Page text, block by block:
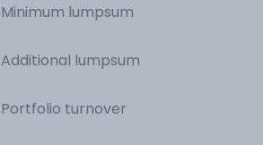
Minimum lumpsum
Additional lumpsum
Portfolio turnover